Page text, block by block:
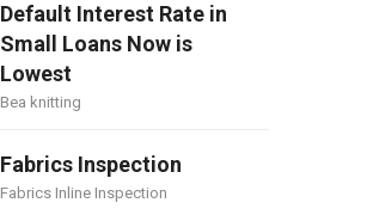
Default Interest Rate in
Small Loans Now is
Lowest
Bea knitting
Fabrics Inspection
Fabrics Inline Inspection